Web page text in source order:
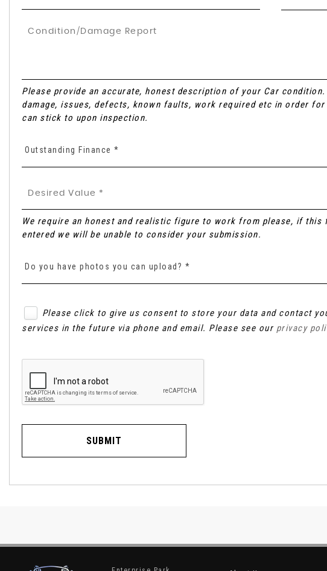
Please provide an accurate, honest description of your Car
damage, issues, defects, known faults, work required etc in order
can stick to upon inspection.
Outstanding Finance *
We require an honest and realistic figure to work from please, if
entered we will be unable to consider your submission.
Do you have photos you can upload? *
Please click to give us consent to store your data and contact
services in the future via phone and email. Please see our privacy
SUBMIT